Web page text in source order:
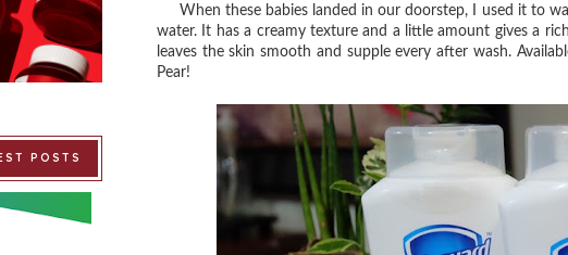
When these babies landed in our doorstep, I used it to
water. It has a creamy texture and a little amount gives a
leaves the skin smooth and supple every after wash.
Pear!⁣
POSTS